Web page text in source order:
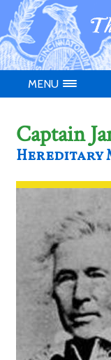
MENU
Captain
Hereditary